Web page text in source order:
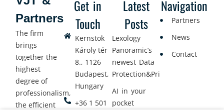
Get in
Touch
Kernstok
Károly tér
8., 1126
Budapest,
Hungary
+36 1 501
Latest
Posts
Lexology
Panoramic’s
newest Data
Protection&Privacy
AI in your
pocket
Navigation
Partners
News
Contact
Partners
The firm
brings
together the
highest
degree of
professionalism,
the efficient